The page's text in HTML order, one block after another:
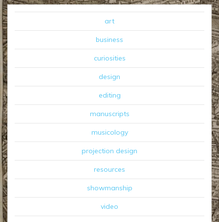
art
business
curiosities
design
editing
manuscripts
musicology
projection design
resources
showmanship
video